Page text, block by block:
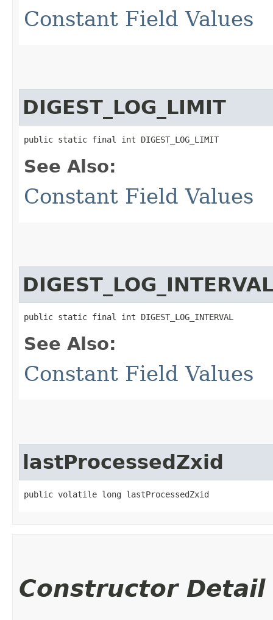
Constant Field Values
DIGEST_LOG_LIMIT
public static final int DIGEST_LOG_LIMIT
See Also:
Constant Field Values
DIGEST_LOG_INTERVAL
public static final int DIGEST_LOG_INTERVAL
See Also:
Constant Field Values
lastProcessedZxid
public volatile long lastProcessedZxid
Constructor Detail